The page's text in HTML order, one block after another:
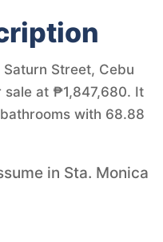
Street, Cebu
sale at ₱1,847,680. It
with 68.88
in Sta. Monica